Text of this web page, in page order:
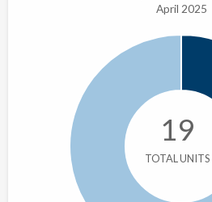
April 2025
19
TOTAL UNITS